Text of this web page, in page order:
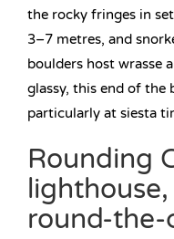
the rocky fringes in
3–7 metres, and
boulders host wrasse
glassy, this end of the
particularly at siesta
Rounding
round-the-